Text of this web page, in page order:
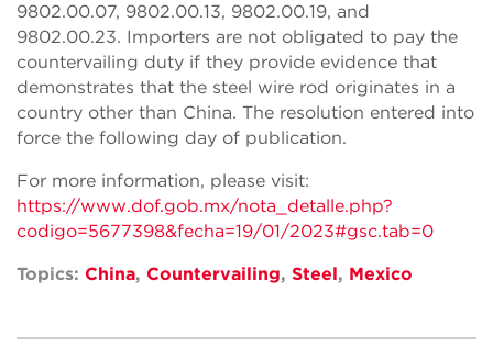
9802.00.07, 9802.00.13, 9802.00.19, and
9802.00.23. Importers are not obligated to pay the
countervailing duty if they provide evidence that
demonstrates that the steel wire rod originates in a
country other than China. The resolution entered into
force the following day of publication.
For more information, please visit:
https://www.dof.gob.mx/nota_detalle.php?
codigo=5677398&fecha=19/01/2023#gsc.tab=0
Topics: China, Countervailing, Steel, Mexico